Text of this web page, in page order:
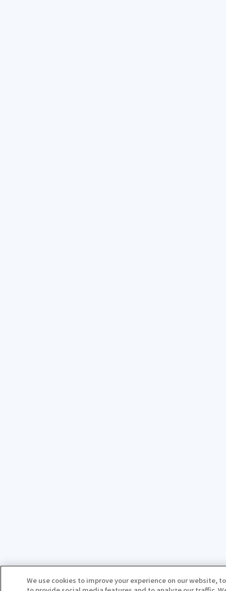
We use cookies to improve your experience on our website,